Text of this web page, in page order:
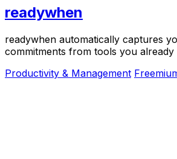
readywhen
readywhen automatically captures
commitments from tools you already
Productivity & Management